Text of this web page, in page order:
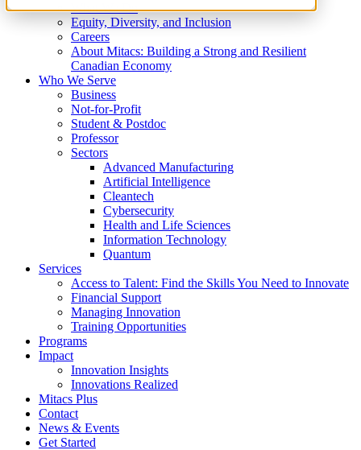
What We Do
Equity, Diversity, and Inclusion
Careers
About Mitacs: Building a Strong and Resilient
Canadian Economy
Who We Serve
Business
Not-for-Profit
Student & Postdoc
Professor
Sectors
Advanced Manufacturing
Artificial Intelligence
Cleantech
Cybersecurity
Health and Life Sciences
Information Technology
Quantum
Services
Access to Talent: Find the Skills You Need to Innovate
Financial Support
Managing Innovation
Training Opportunities
Programs
Impact
Innovation Insights
Innovations Realized
Mitacs Plus
Contact
News & Events
Get Started